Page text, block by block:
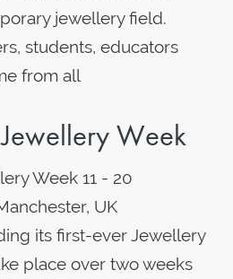
jewellery field.
students, educators
from all
Week
Week 11 - 20
UK
its first-ever Jewellery
place over two weeks